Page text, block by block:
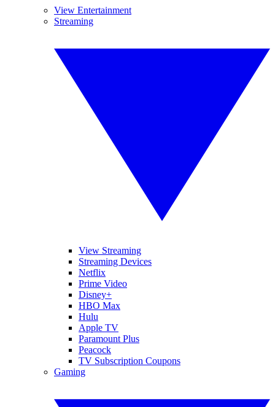
View Entertainment
Streaming
View Streaming
Streaming Devices
Netflix
Prime Video
Disney+
HBO Max
Hulu
Apple TV
Paramount Plus
Peacock
TV Subscription Coupons
Gaming